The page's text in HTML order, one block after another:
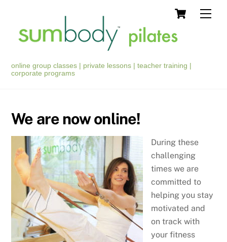
content
Cart
online group classes | private lessons | teacher training |
corporate programs
We are now online!
During these
challenging
times we are
committed to
helping you stay
motivated and
on track with
your fitness